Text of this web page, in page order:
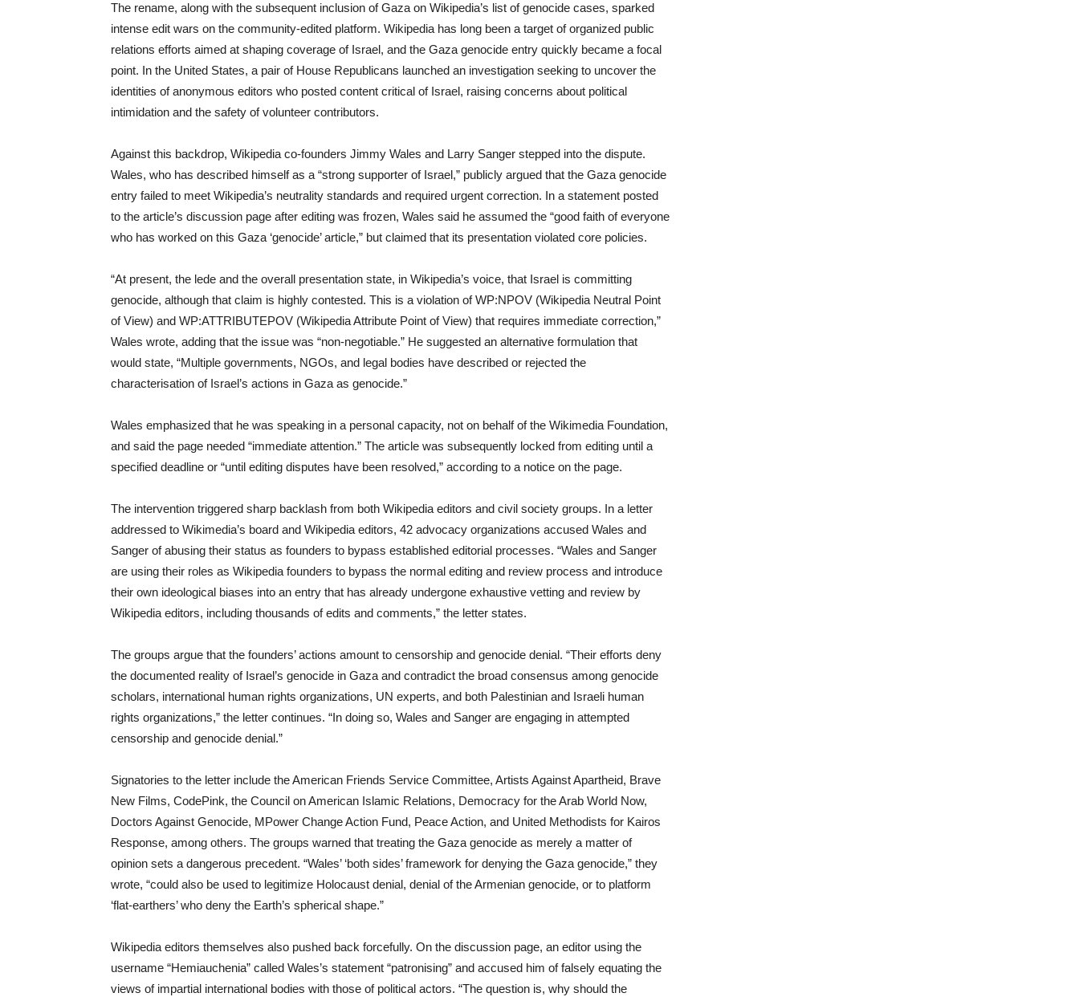
The rename, along with the subsequent inclusion of Gaza on Wikipedia’s list of genocide cases, sparked
intense edit wars on the community-edited platform. Wikipedia has long been a target of organized public
relations efforts aimed at shaping coverage of Israel, and the Gaza genocide entry quickly became a focal
point. In the United States, a pair of House Republicans launched an investigation seeking to uncover the
identities of anonymous editors who posted content critical of Israel, raising concerns about political
intimidation and the safety of volunteer contributors.
Against this backdrop, Wikipedia co-founders Jimmy Wales and Larry Sanger stepped into the dispute.
Wales, who has described himself as a “strong supporter of Israel,” publicly argued that the Gaza genocide
entry failed to meet Wikipedia’s neutrality standards and required urgent correction. In a statement posted
to the article’s discussion page after editing was frozen, Wales said he assumed the “good faith of everyone
who has worked on this Gaza ‘genocide’ article,” but claimed that its presentation violated core policies.
“At present, the lede and the overall presentation state, in Wikipedia’s voice, that Israel is committing
genocide, although that claim is highly contested. This is a violation of WP:NPOV (Wikipedia Neutral Point
of View) and WP:ATTRIBUTEPOV (Wikipedia Attribute Point of View) that requires immediate correction,”
Wales wrote, adding that the issue was “non-negotiable.” He suggested an alternative formulation that
would state, “Multiple governments, NGOs, and legal bodies have described or rejected the
characterisation of Israel’s actions in Gaza as genocide.”
Wales emphasized that he was speaking in a personal capacity, not on behalf of the Wikimedia Foundation,
and said the page needed “immediate attention.” The article was subsequently locked from editing until a
specified deadline or “until editing disputes have been resolved,” according to a notice on the page.
The intervention triggered sharp backlash from both Wikipedia editors and civil society groups. In a letter
addressed to Wikimedia’s board and Wikipedia editors, 42 advocacy organizations accused Wales and
Sanger of abusing their status as founders to bypass established editorial processes. “Wales and Sanger
are using their roles as Wikipedia founders to bypass the normal editing and review process and introduce
their own ideological biases into an entry that has already undergone exhaustive vetting and review by
Wikipedia editors, including thousands of edits and comments,” the letter states.
The groups argue that the founders’ actions amount to censorship and genocide denial. “Their efforts deny
the documented reality of Israel’s genocide in Gaza and contradict the broad consensus among genocide
scholars, international human rights organizations, UN experts, and both Palestinian and Israeli human
rights organizations,” the letter continues. “In doing so, Wales and Sanger are engaging in attempted
censorship and genocide denial.”
Signatories to the letter include the American Friends Service Committee, Artists Against Apartheid, Brave
New Films, CodePink, the Council on American Islamic Relations, Democracy for the Arab World Now,
Doctors Against Genocide, MPower Change Action Fund, Peace Action, and United Methodists for Kairos
Response, among others. The groups warned that treating the Gaza genocide as merely a matter of
opinion sets a dangerous precedent. “Wales’ ‘both sides’ framework for denying the Gaza genocide,” they
wrote, “could also be used to legitimize Holocaust denial, denial of the Armenian genocide, or to platform
‘flat-earthers’ who deny the Earth’s spherical shape.”
Wikipedia editors themselves also pushed back forcefully. On the discussion page, an editor using the
username “Hemiauchenia” called Wales’s statement “patronising” and accused him of falsely equating the
views of impartial international bodies with those of political actors. “The question is, why should the